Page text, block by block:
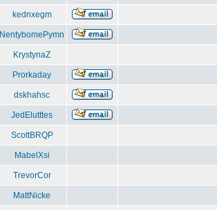
kednxegm
NentybomePymn
KrystynaZ
Prorkaday
dskhahsc
JedElutttes
ScottBRQP
MabelXsi
TrevorCor
MattNicke